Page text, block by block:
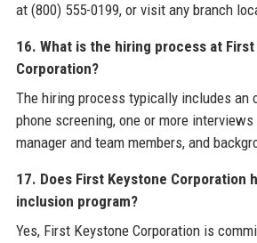
at (800) 555-0199, or visit any branch
16. What is the hiring process at
Corporation?
The hiring process typically includes an
phone screening, one or more
manager and team members, and
17. Does First Keystone Corporation
inclusion program?
Yes, First Keystone Corporation is